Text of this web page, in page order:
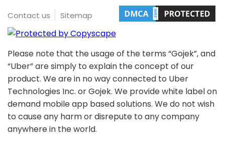
Contact us Sitemap
Please note that the usage of the terms “Gojek”, and
“Uber” are simply to explain the concept of our
product. We are in no way connected to Uber
Technologies Inc. or Gojek. We provide white label on
demand mobile app based solutions. We do not wish
to cause any harm or disrepute to any company
anywhere in the world.